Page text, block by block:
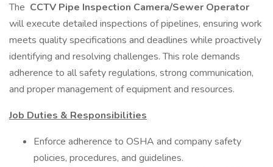
The CCTV Pipe Inspection Camera/Sewer Operator
will execute detailed inspections of pipelines, ensuring work
meets quality specifications and deadlines while proactively
identifying and resolving challenges. This role demands
adherence to all safety regulations, strong communication,
and proper management of equipment and resources.
Job Duties & Responsibilities
Enforce adherence to OSHA and company safety
policies, procedures, and guidelines.